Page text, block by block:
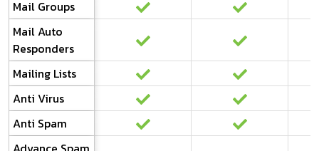
Mail Groups
Mail Auto
Responders
Mailing Lists
Anti Virus
Anti Spam